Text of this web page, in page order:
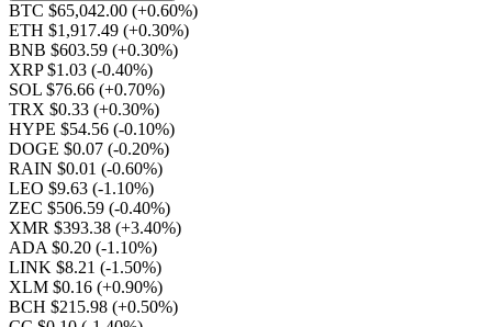
BTC $65,042.00 (+0.60%)
ETH $1,917.49 (+0.30%)
BNB $603.59 (+0.30%)
XRP $1.03 (-0.40%)
SOL $76.66 (+0.70%)
TRX $0.33 (+0.30%)
HYPE $54.56 (-0.10%)
DOGE $0.07 (-0.20%)
RAIN $0.01 (-0.60%)
LEO $9.63 (-1.10%)
ZEC $506.59 (-0.40%)
XMR $393.38 (+3.40%)
ADA $0.20 (-1.10%)
LINK $8.21 (-1.50%)
XLM $0.16 (+0.90%)
BCH $215.98 (+0.50%)